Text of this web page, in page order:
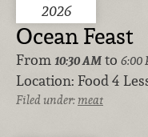
2026
Ocean Feast
From 10:30 AM to 6:00
Location: Food 4
Filed under:meat